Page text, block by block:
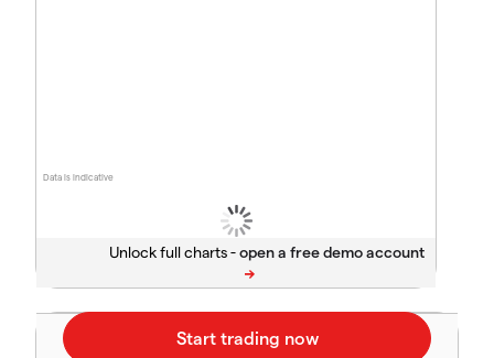
Data is indicative
Unlock full charts -